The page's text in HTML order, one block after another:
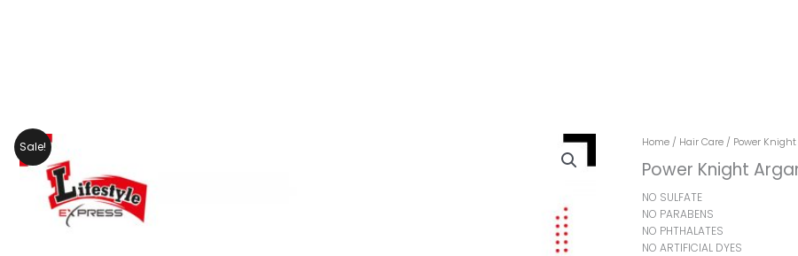
Sale! Home / Hair Care / Power
Power Knight
NO SULFATE
NO PARABENS
NO PHTHALATES
NO ARTIFICIAL DYES
Original
Price
Was:
Is:
Power
Argan
Oil
Keratin
Hair
Treatment